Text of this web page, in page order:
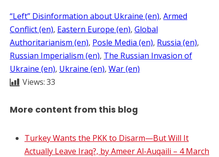
“Left” Disinformation about Ukraine (en), Armed
Conflict (en), Eastern Europe (en), Global
Authoritarianism (en), Posle Media (en), Russia (en)
Russian Imperialism (en), The Russian Invasion of
Ukraine (en), Ukraine (en), War (en)
Views:33
More content from this blog
Turkey Wants the PKK to Disarm—But Will It
Actually Leave Iraq?, by Ameer Al-Auqaili – 4 March